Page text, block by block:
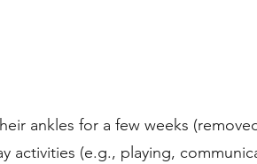
ankles for a few weeks
activities (e.g., playing,